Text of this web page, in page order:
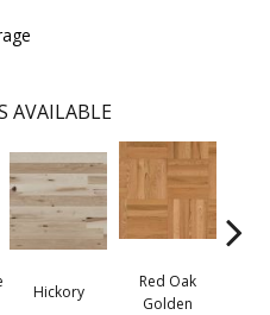
AVAILABLE
Hickory
Red Oak
Golden